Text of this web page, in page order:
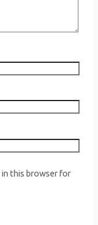
in this browser for